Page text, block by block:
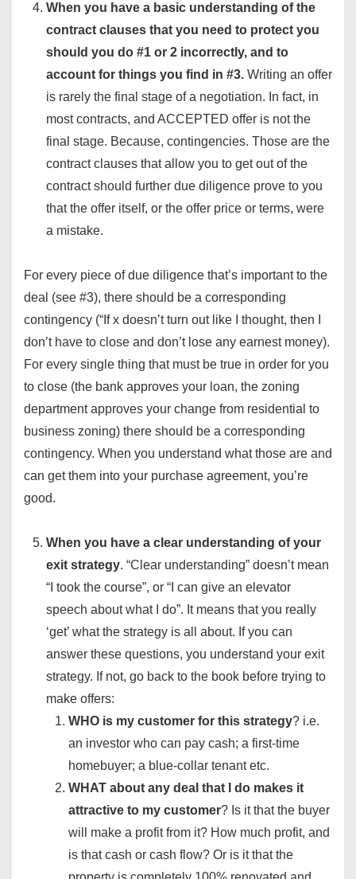
When you have a basic understanding of the
contract clauses that you need to protect you
should you do #1 or 2 incorrectly, and to
account for things you find in #3. Writing an offer
is rarely the final stage of a negotiation. In fact, in
most contracts, and ACCEPTED offer is not the
final stage. Because, contingencies. Those are the
contract clauses that allow you to get out of the
contract should further due diligence prove to you
that the offer itself, or the offer price or terms, were
a mistake.
For every piece of due diligence that’s important to the
deal (see #3), there should be a corresponding
contingency (“If x doesn’t turn out like I thought, then I
don’t have to close and don’t lose any earnest money).
For every single thing that must be true in order for you
to close (the bank approves your loan, the zoning
department approves your change from residential to
business zoning) there should be a corresponding
contingency. When you understand what those are and
can get them into your purchase agreement, you’re
good.
When you have a clear understanding of your
exit strategy. “Clear understanding” doesn’t mean
“I took the course”, or “I can give an elevator
speech about what I do”. It means that you really
‘get’ what the strategy is all about. If you can
answer these questions, you understand your exit
strategy. If not, go back to the book before trying to
make offers:
WHO is my customer for this strategy? i.e.
an investor who can pay cash; a first-time
homebuyer; a blue-collar tenant etc.
WHAT about any deal that I do makes it
attractive to my customer? Is it that the buyer
will make a profit from it? How much profit, and
is that cash or cash flow? Or is it that the